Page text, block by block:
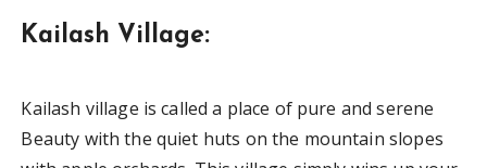
Kailash Village:
Kailash village is called a place of pure and serene
Beauty with the quiet huts on the mountain slopes